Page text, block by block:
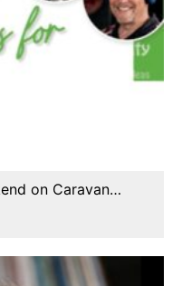
on Caravan…